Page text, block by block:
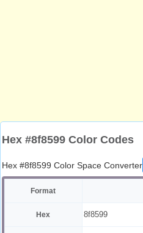
Hex #8f8599 Color Codes
Hex #8f8599 Color Space Converter
Format
Hex 8f8599